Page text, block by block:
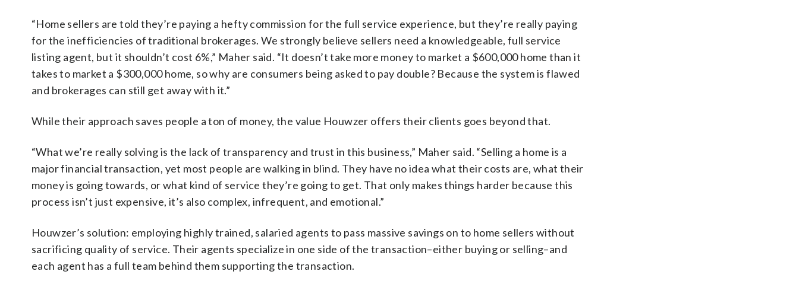
“Home sellers are told they’re paying a hefty commission for the full service experience, but they’re really paying
for the inefficiencies of traditional brokerages. We strongly believe sellers need a knowledgeable, full service
listing agent, but it shouldn’t cost 6%,” Maher said. “It doesn’t take more money to market a $600,000 home than it
takes to market a $300,000 home, so why are consumers being asked to pay double? Because the system is flawed
and brokerages can still get away with it.”
While their approach saves people a ton of money, the value Houwzer offers their clients goes beyond that.
“What we’re really solving is the lack of transparency and trust in this business,” Maher said. “Selling a home is a
major financial transaction, yet most people are walking in blind. They have no idea what their costs are, what their
money is going towards, or what kind of service they’re going to get. That only makes things harder because this
process isn’t just expensive, it’s also complex, infrequent, and emotional.”
Houwzer’s solution: employing highly trained, salaried agents to pass massive savings on to home sellers without
sacrificing quality of service. Their agents specialize in one side of the transaction–either buying or selling–and
each agent has a full team behind them supporting the transaction.